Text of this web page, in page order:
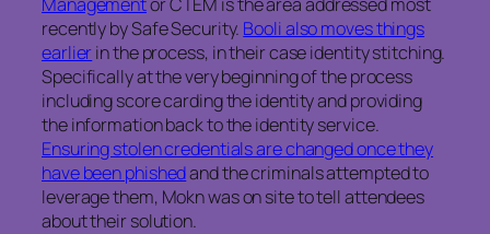
recently by Safe Security. Booli also moves things
earlierin the process, in their case identity stitching.
Specifically at the very beginning of the process
including score carding the identity and providing
the information back to the identity service.
Ensuring stolen credentials are changed once they
have been phishedand the criminals attempted to
leverage them, Mokn was on site to tell attendees
about their solution.